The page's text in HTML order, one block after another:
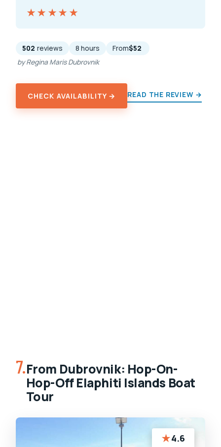
★★★★★
★★★★★
502 reviews 8 hours From$52
by Regina Maris Dubrovnik
CHECK AVAILABILITY → READ THE REVIEW →
7.From Dubrovnik: Hop-On-
Hop-Off Elaphiti Islands Boat
Tour
★4.6